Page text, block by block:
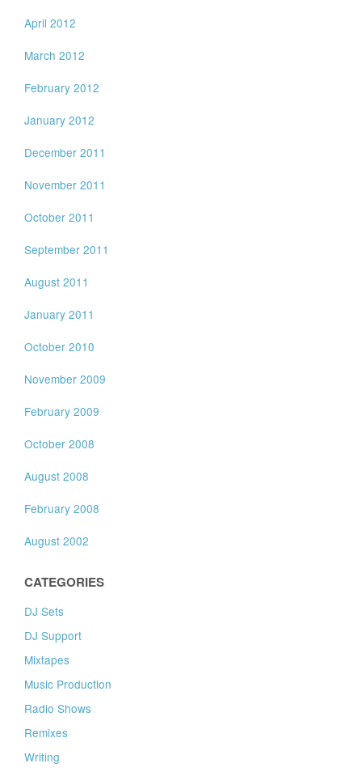
April 2012
March 2012
February 2012
January 2012
December 2011
November 2011
October 2011
September 2011
August 2011
January 2011
October 2010
November 2009
February 2009
October 2008
August 2008
February 2008
August 2002
CATEGORIES
DJ Sets
DJ Support
Mixtapes
Music Production
Radio Shows
Remixes
Writing